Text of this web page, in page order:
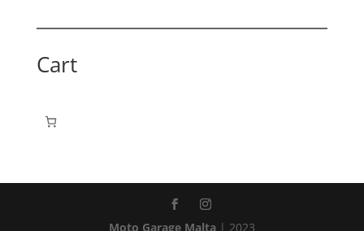
Cart
Moto Garage Malta| 2023